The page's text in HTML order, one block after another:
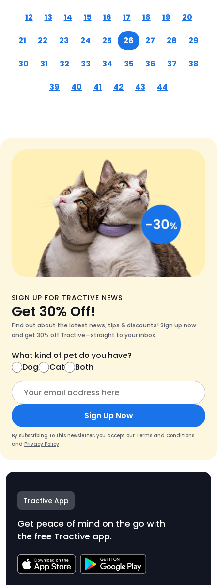
12 13 14 15 16 17 18 19 20
21 22 23 24 25 26 27 28 29
30 31 32 33 34 35 36 37 38
39 40 41 42 43 44
SIGN UP FOR TRACTIVE NEWS
Get 30% Off!
Find out about the latest news, tips & discounts! Sign up now
and get 30% off Tractive—straight to your inbox.
What kind of pet do you have?
Dog
Cat Both
Sign Up Now
By subscribing to this newsletter, you accept our Terms and Conditions
and Privacy Policy.
Tractive App
Get peace of mind on the go with
the free Tractive app.